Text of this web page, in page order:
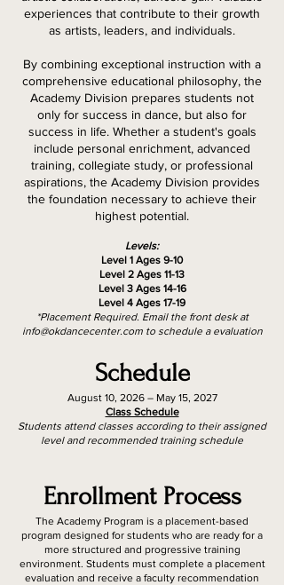
experiences that contribute to their growth
as artists, leaders, and individuals.
By combining exceptional instruction with a
comprehensive educational philosophy, the
Academy Division prepares students not
only for success in dance, but also for
success in life. Whether a student's goals
include personal enrichment, advanced
training, collegiate study, or professional
aspirations, the Academy Division provides
the foundation necessary to achieve their
highest potential.
Levels:
Level 1 Ages 9-10
Level 2 Ages 11-13
Level 3 Ages 14-16
Level 4 Ages 17-19
*Placement Required. Email the front desk at
info@okdancecenter.comto schedule a evaluation
Schedule
August 10, 2026 – May 15, 2027
Class Schedule
Students attend classes according to their assigned
level and recommended training schedule
Enrollment Process
The Academy Program is a placement-based
program designed for students who are ready for a
more structured and progressive training
environment. Students must complete a placement
evaluation and receive a faculty recommendation